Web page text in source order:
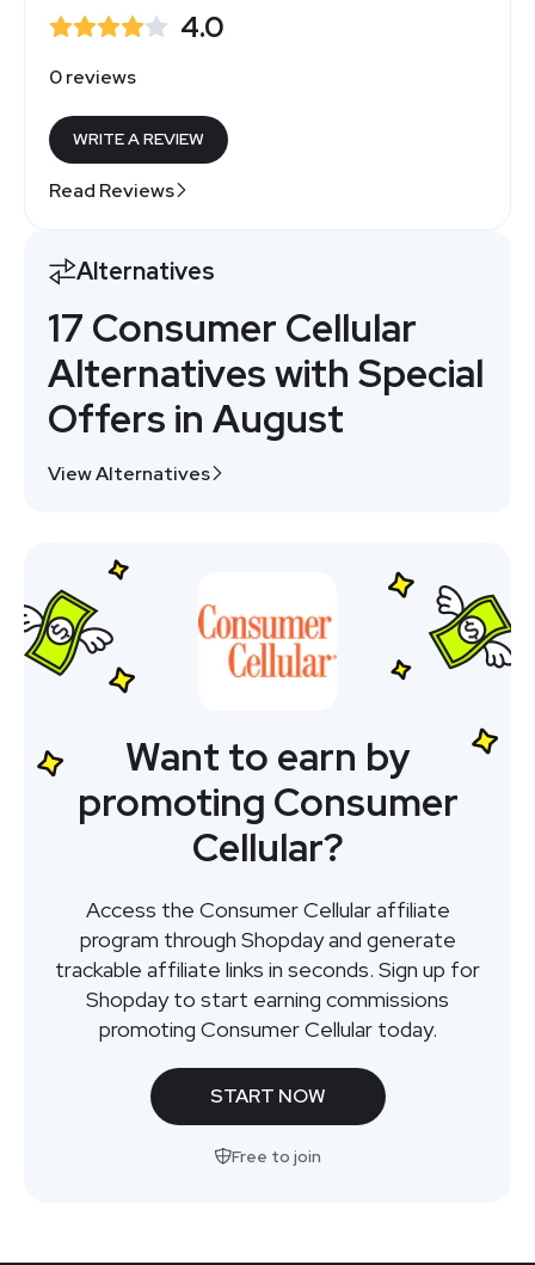
4.0
0 reviews
WRITE A REVIEW
Read Reviews
Alternatives
17 Consumer Cellular
Alternatives with Special
Offers in August
View Alternatives
Want to earn by
promoting Consumer
Cellular?
Access the Consumer Cellular affiliate
program through Shopday and generate
trackable affiliate links in seconds. Sign up for
Shopday to start earning commissions
promoting Consumer Cellular today.
START NOW
Free to join